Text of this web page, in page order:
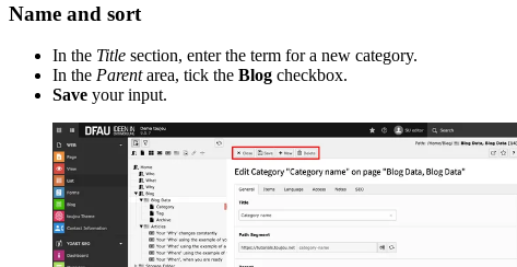
Name and sort
In the Title section, enter the term for a new category.
In the Parentarea, tick the Blog checkbox.
Save your input.